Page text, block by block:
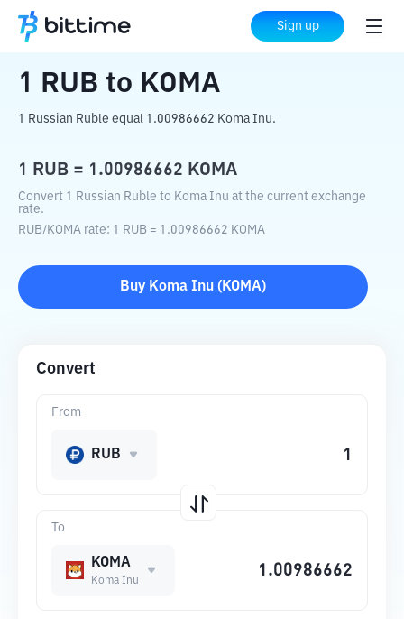
Sign up
Home Crypto Converter KOMA
1 RUB to KOMA
1 Russian Ruble equal 1.00986662 Koma Inu.
1 RUB = 1.00986662 KOMA
Convert 1 Russian Ruble to Koma Inu at the current exchange
rate.
RUB/KOMA rate: 1 RUB = 1.00986662 KOMA
Buy Koma Inu ( KOMA)
Convert
To
KOMA
Koma Inu
From
RUB